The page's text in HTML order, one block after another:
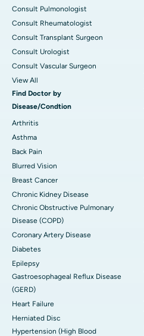
Consult Pulmonologist
Consult Rheumatologist
Consult Transplant Surgeon
Consult Urologist
Consult Vascular Surgeon
View All
Find Doctor by
Disease/Condtion
Arthritis
Asthma
Back Pain
Blurred Vision
Breast Cancer
Chronic Kidney Disease
Chronic Obstructive Pulmonary
Disease (COPD)
Coronary Artery Disease
Diabetes
Epilepsy
Gastroesophageal Reflux Disease
(GERD)
Heart Failure
Herniated Disc
Hypertension (High Blood